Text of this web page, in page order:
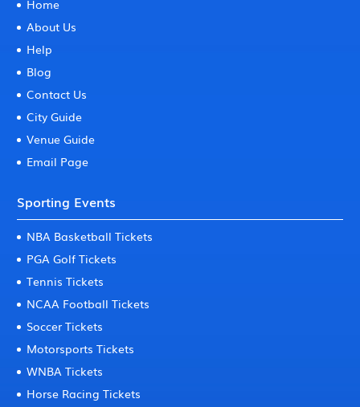
Home
About Us
Help
Blog
Contact Us
City Guide
Venue Guide
Email Page
Sporting Events
NBA Basketball Tickets
PGA Golf Tickets
Tennis Tickets
NCAA Football Tickets
Soccer Tickets
Motorsports Tickets
WNBA Tickets
Horse Racing Tickets